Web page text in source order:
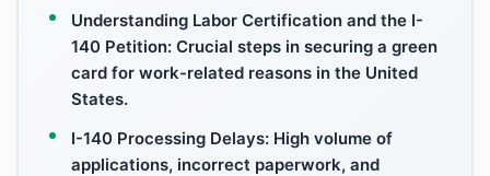
Understanding Labor Certification and the I-
140 Petition: Crucial steps in securing a green
card for work-related reasons in the United
States.
I-140 Processing Delays: High volume of
applications, incorrect paperwork, and